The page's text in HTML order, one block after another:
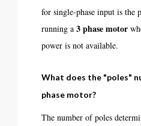
for single-phase input is the
running a 3 phase motor
power is not available.
What does the "poles"
phase motor?
The number of poles